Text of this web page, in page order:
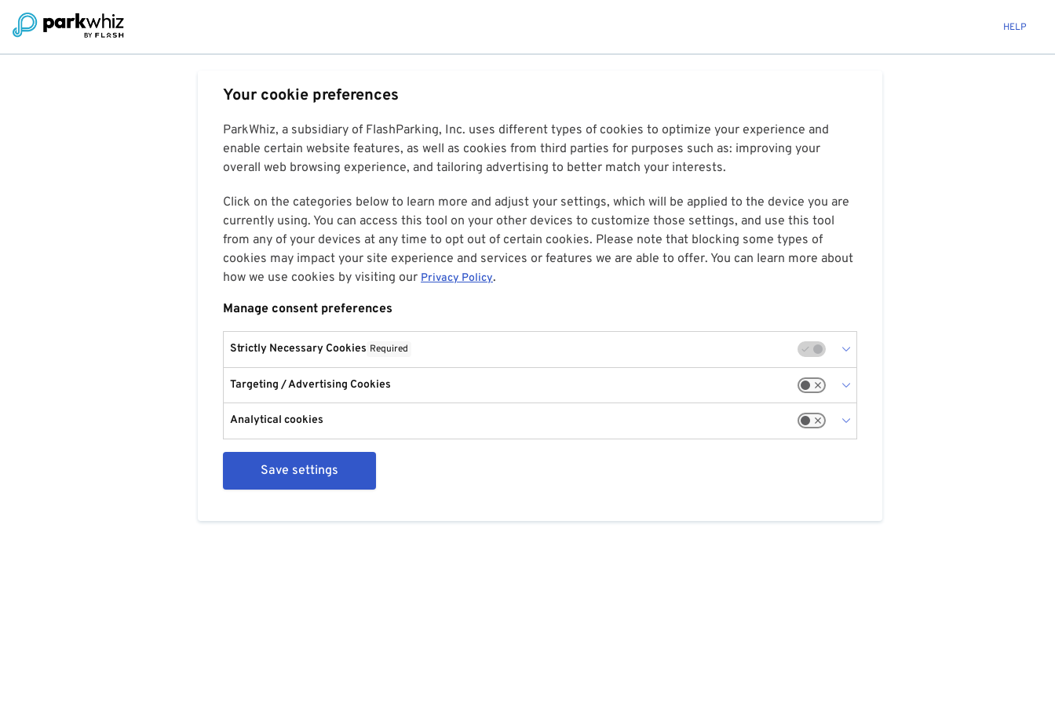
HELP
Your cookie preferences
ParkWhiz, a subsidiary of FlashParking, Inc. uses different types of cookies to optimize your experience and
enable certain website features, as well as cookies from third parties for purposes such as: improving your
overall web browsing experience, and tailoring advertising to better match your interests.
Click on the categories below to learn more and adjust your settings, which will be applied to the device you are
currently using. You can access this tool on your other devices to customize those settings, and use this tool
from any of your devices at any time to opt out of certain cookies. Please note that blocking some types of
cookies may impact your site experience and services or features we are able to offer. You can learn more about
how we use cookies by visiting our Privacy Policy.
Manage consent preferences
Strictly Necessary Cookies Required
Targeting / Advertising Cookies
Analytical cookies
Save settings